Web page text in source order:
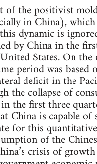
of the positivist
in China),
dynamic is
by China in the
States. On
period was
deficit in the
the collapse of
the first three
China is capable
for this
of the
crisis of